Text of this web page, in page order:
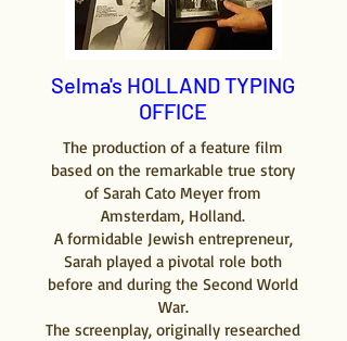
Selma's HOLLAND TYPING
OFFICE
The production of a feature film
based on the remarkable true story
of Sarah Cato Meyer from
Amsterdam, Holland.
A formidable Jewish entrepreneur,
Sarah played a pivotal role both
before and during the Second World
War.
The screenplay, originally researched